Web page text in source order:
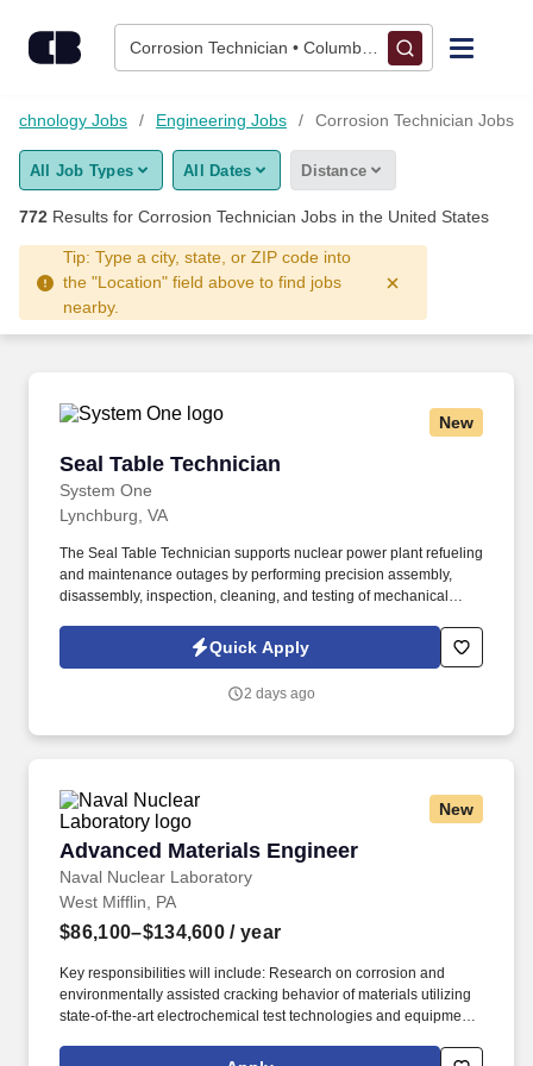
Corrosion Technician • Columbus, OH
Find Jobs
Upload Resume
Salary Estimate
Career Advice
Jobs Engineering Jobs Corrosion Technician Jobs
All Job Types All Dates Distance
772 Results for Corrosion Technician Jobs in the United States
Tip: Type a city, state, or ZIP code into
the "Location" field above to find jobs
nearby.
New
Seal Table Technician
System One
Seal Table Technician
Lynchburg, VA
The Seal Table Technician supports nuclear power plant refueling
and maintenance outages by performing precision assembly,
disassembly, inspection, cleaning, and testing of mechanical
using precision measuring instruments, including micrometers,
calipers, dial indicators, and torque equipment.
Quick Apply
2 days ago
New
Advanced Materials Engineer
Naval Nuclear Laboratory
Advanced Materials Engineer
West Mifflin, PA
$86,100–$134,600 / year
Key responsibilities will include: Research on corrosion and
environmentally assisted cracking behavior of materials utilizing
state-of-the-art electrochemical test technologies and equipment,
conduct experiments, Working with materials scientists to assess